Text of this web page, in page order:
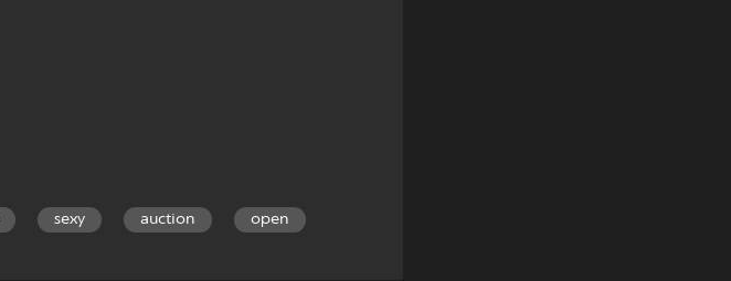
sexy auction
open